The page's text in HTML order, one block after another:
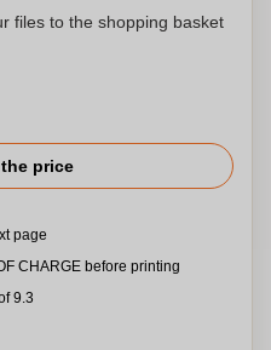
files to the shopping basket
price
page
CHARGE before printing
9.3